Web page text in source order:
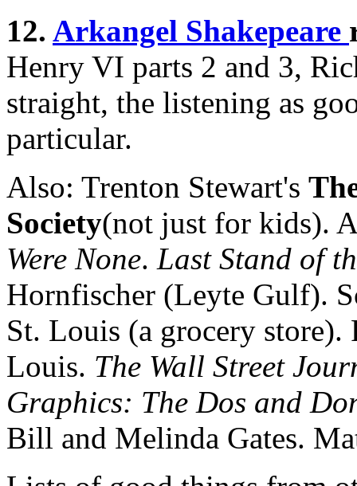
12. Arkangel Shakepeare
Henry VI parts 2 and 3,
straight, the listening as
particular.
Also: Trenton Stewart's
Society(not just for kids).
Were None. Last Stand of
Hornfischer (Leyte Gulf).
St. Louis (a grocery
Louis. The Wall Street
Graphics: The Dos and
Bill and Melinda Gates.